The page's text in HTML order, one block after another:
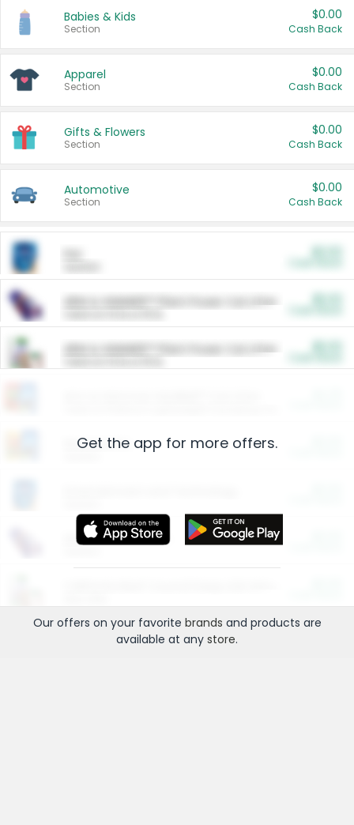
Babies & Kids
Section
$0.00
Cash Back
Apparel
Section
$0.00
Cash Back
Gifts & Flowers
Section
$0.00
Cash Back
Automotive
Section
$0.00
Cash Back
ARM & HAMMER™ Plant Power Cat Litter
ARM & HAMMER™ Plant Power Cat Litter
Restaurants
More Ways to Save
Get the app for more offers.
Our offers on your favorite brands and products are
available at any store.